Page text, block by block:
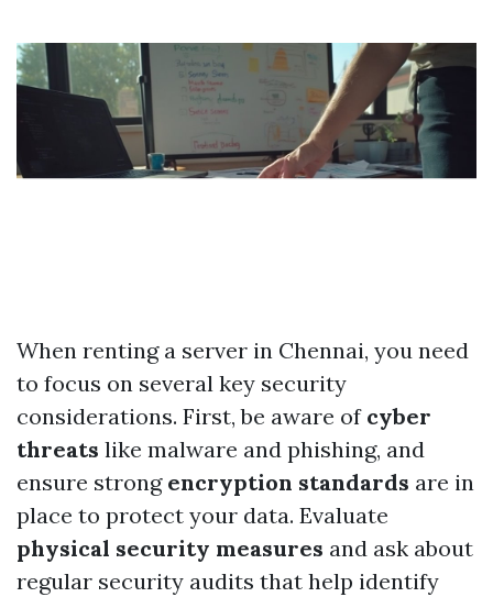
When renting a server in Chennai, you need
to focus on several key security
considerations. First, be aware of cyber
threats like malware and phishing, and
ensure strong encryption standards are in
place to protect your data. Evaluate
physical security measures and ask about
regular security audits that help identify